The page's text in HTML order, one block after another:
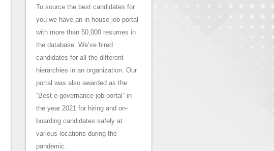
To source the best candidates for
you we have an in-house job portal
with more than 50,000 resumes in
the database. We’ve hired
candidates for all the different
hierarchies in an organization. Our
portal was also awarded as the
“Best e-governance job portal” in
the year 2021 for hiring and on-
boarding candidates safely at
various locations during the
pandemic.